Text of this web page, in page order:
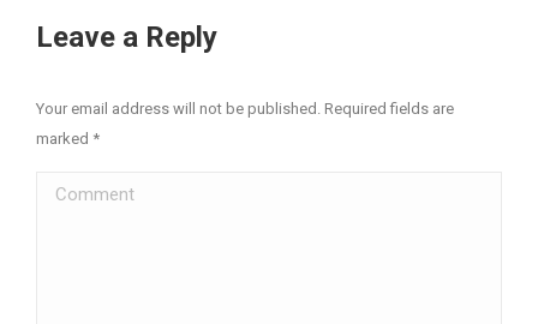
Leave a Reply
Your email address will not be published. Required fields are
marked *
Comment